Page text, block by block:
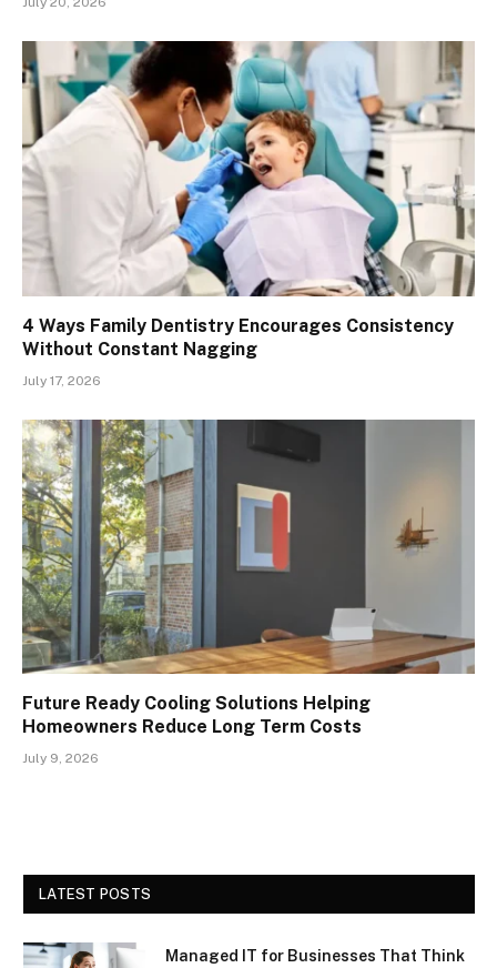
4 Ways Family Dentistry Encourages Consistency
Without Constant Nagging
July 17, 2026
Future Ready Cooling Solutions Helping
Homeowners Reduce Long Term Costs
July 9, 2026
LATEST POSTS
Managed IT for Businesses That Think